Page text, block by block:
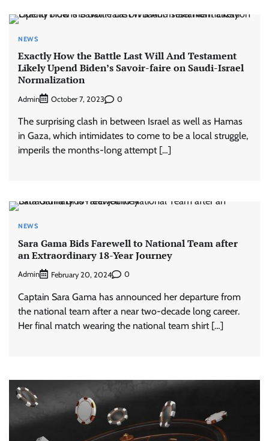
NEWS
Exactly How the Battle Last Will And Testament
Likely Upend Biden’s Savoir-faire on Saudi-Israel
Normalization
Admin October 7, 2023 0
The surprising clash in between Israel as well as Hamas
in Gaza, which intimidates to come to be a local struggle,
imperils the months-long attempt […]
NEWS
Sara Gama Bids Farewell to National Team after
an Extraordinary 18-Year Journey
Admin February 20, 2024 0
Captain Sara Gama has announced her departure from
the national team after a near two-decade long career.
Her final match wearing the national team shirt […]